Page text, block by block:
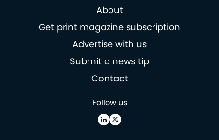
About
Get print magazine subscription
Advertise with us
Submit a news tip
Contact
Follow us